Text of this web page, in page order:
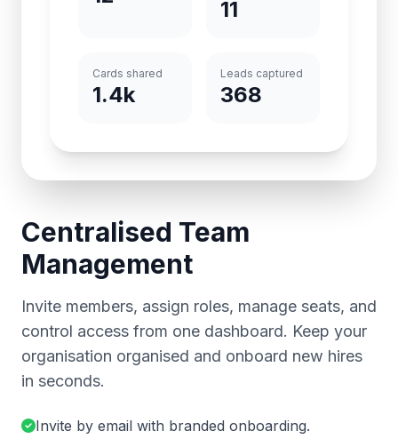
11
Cards shared
1.4k
Leads captured
368
Centralised Team
Management
Invite members, assign roles, manage seats, and
control access from one dashboard. Keep your
organisation organised and onboard new hires
in seconds.
Invite by email with branded onboarding.